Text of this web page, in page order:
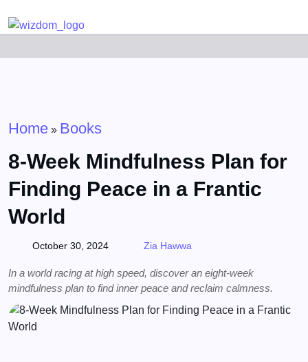
Home » Books
8-Week Mindfulness Plan for
Finding Peace in a Frantic
World
October 30, 2024 Zia Hawwa
In a world racing at high speed, discover an eight-week
mindfulness plan to find inner peace and reclaim calmness.